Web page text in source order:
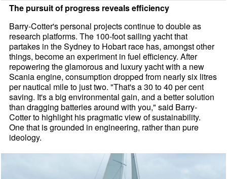
The pursuit of progress reveals efficiency
Barry-Cotter's personal projects continue to double as
research platforms. The 100-foot sailing yacht that
partakes in the Sydney to Hobart race has, amongst other
things, become an experiment in fuel efficiency. After
repowering the glamorous and luxury yacht with a new
Scania engine, consumption dropped from nearly six litres
per nautical mile to just two. "That's a 30 to 40 per cent
saving. It's a big environmental gain, and a better solution
than dragging batteries around with you," said Barry-
Cotter to highlight his pragmatic view of sustainability.
One that is grounded in engineering, rather than pure
ideology.